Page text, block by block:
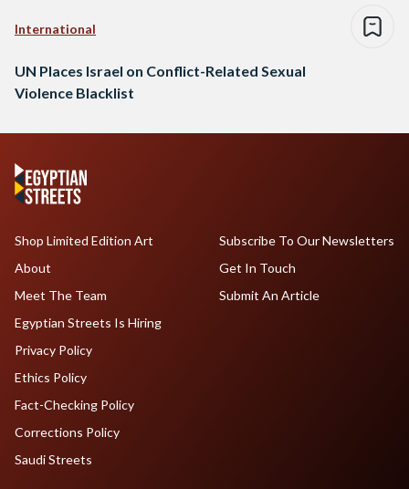
International
UN Places Israel on Conflict-Related Sexual
Violence Blacklist
Shop Limited Edition Art
About
Meet The Team
Egyptian Streets Is Hiring
Subscribe To Our Newsletters
Get In Touch
Submit An Article
Privacy Policy
Ethics Policy
Fact-Checking Policy
Corrections Policy
Saudi Streets